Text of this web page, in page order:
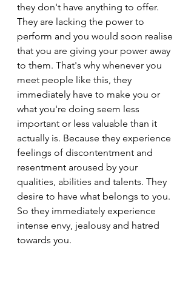
they don't have anything to offer.
They are lacking the power to
perform and you would soon realise
that you are giving your power away
to them. That's why whenever you
meet people like this, they
immediately have to make you or
what you're doing seem less
important or less valuable than it
actually is. Because they experience
feelings of discontentment and
resentment aroused by your
qualities, abilities and talents. They
desire to have what belongs to you.
So they immediately experience
intense envy, jealousy and hatred
towards you.